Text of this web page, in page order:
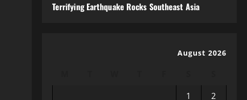
Terrifying Earthquake Rocks Southeast Asia
August 2026
1
2